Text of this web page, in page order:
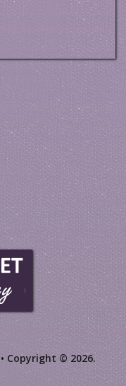
• Copyright © 2026.